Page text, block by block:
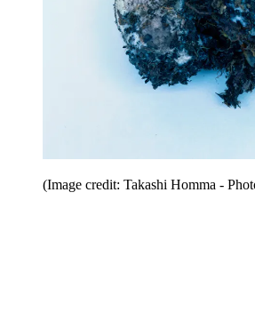
(Image credit: Takashi Homma -